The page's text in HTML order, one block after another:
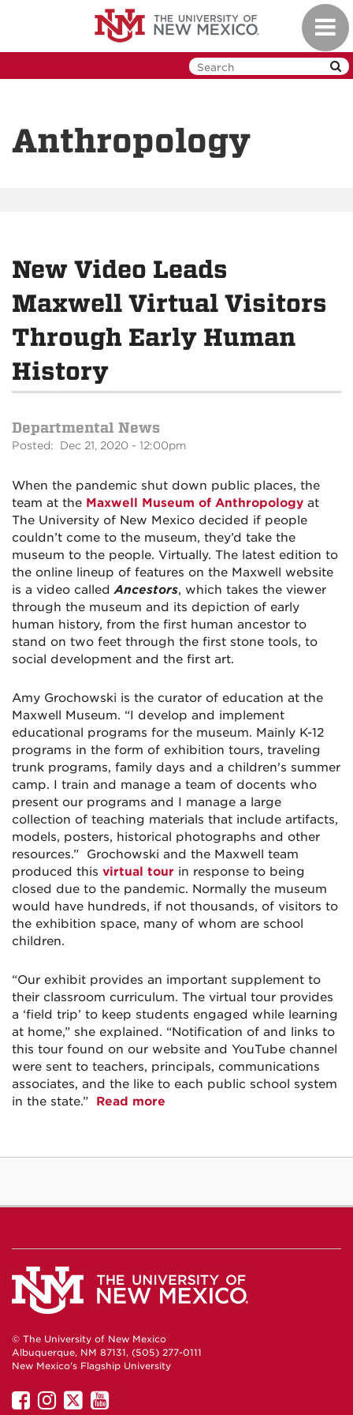
Anthropology
New Video Leads
Maxwell Virtual Visitors
Through Early Human
History
Departmental News
Posted: Dec 21, 2020 - 12:00pm
When the pandemic shut down public places, the
team at the Maxwell Museum of Anthropology at
The University of New Mexico decided if people
couldn’t come to the museum, they’d take the
museum to the people. Virtually. The latest edition to
the online lineup of features on the Maxwell website
is a video calledAncestors, which takes the viewer
through the museum and its depiction of early
human history, from the first human ancestor to
stand on two feet through the first stone tools, to
social development and the first art.
Amy Grochowski is the curator of education at the
Maxwell Museum. “I develop and implement
educational programs for the museum. Mainly K-12
programs in the form of exhibition tours, traveling
trunk programs, family days and a children's summer
camp. I train and manage a team of docents who
present our programs and I manage a large
collection of teaching materials that include artifacts,
models, posters, historical photographs and other
resources.” Grochowski and the Maxwell team
produced this virtual tour in response to being
closed due to the pandemic. Normally the museum
would have hundreds, if not thousands, of visitors to
the exhibition space, many of whom are school
children.
“Our exhibit provides an important supplement to
their classroom curriculum. The virtual tour provides
a ‘field trip’ to keep students engaged while learning
at home,” she explained. “Notification of and links to
this tour found on our website and YouTube channel
were sent to teachers, principals, communications
associates, and the like to each public school system
in the state.” Read more
© The University of New Mexico
Albuquerque, NM 87131, (505) 277-0111
New Mexico's Flagship University
UNMUNM
UNMUNM